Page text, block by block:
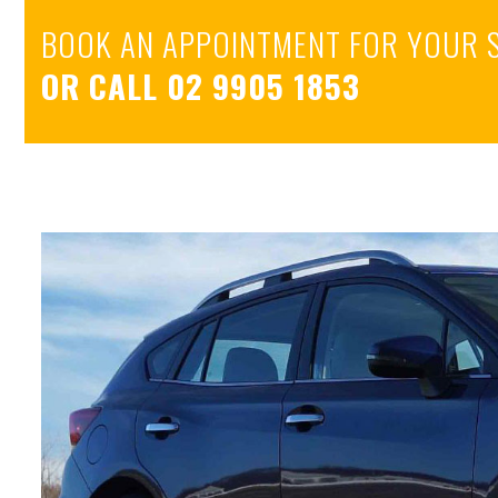
BOOK AN APPOINTMENT FOR YOUR
OR CALL 02 9905 1853